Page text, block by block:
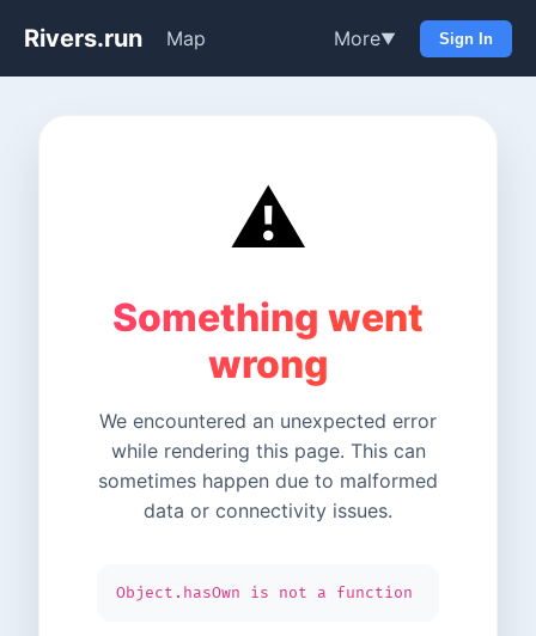
Rivers.run Map More▼ Sign In
⚠️
Something went
wrong
We encountered an unexpected error
while rendering this page. This can
sometimes happen due to malformed
data or connectivity issues.
Object.hasOwn is not a function